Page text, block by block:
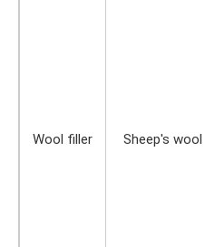
Wool filler Sheep's wool